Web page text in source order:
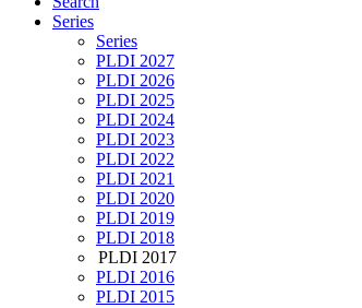
Series
Series
PLDI 2027
PLDI 2026
PLDI 2025
PLDI 2024
PLDI 2023
PLDI 2022
PLDI 2021
PLDI 2020
PLDI 2019
PLDI 2018
PLDI 2017
PLDI 2016
PLDI 2015